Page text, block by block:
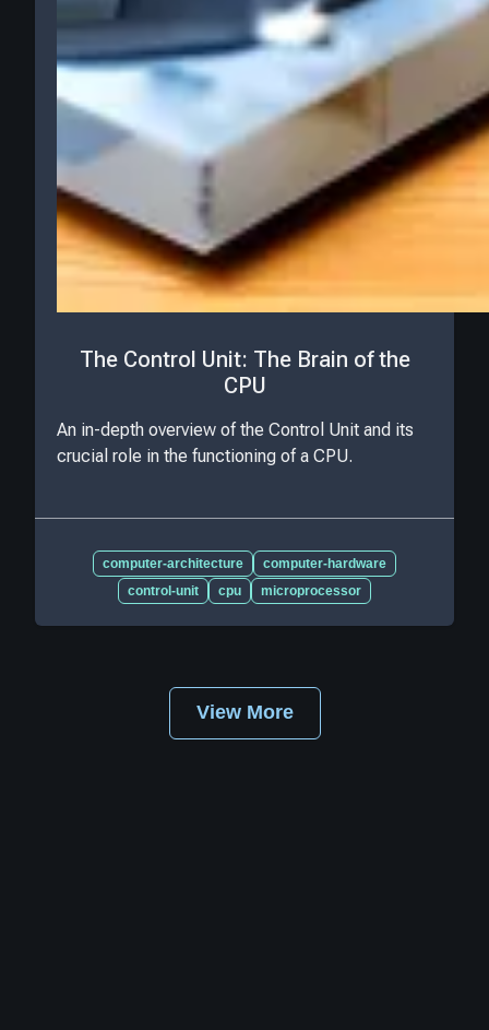
The Control Unit: The Brain of the
CPU
An in-depth overview of the Control Unit and its
crucial role in the functioning of a CPU.
computer-architecture
computer-hardware
control-unit
cpu microprocessor
View More